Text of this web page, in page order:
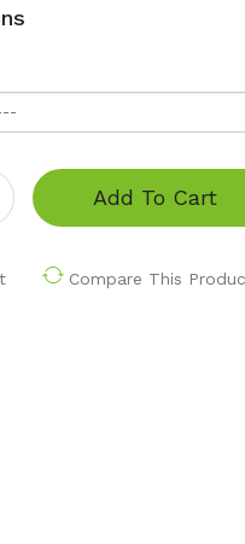
Add To Cart
Compare This